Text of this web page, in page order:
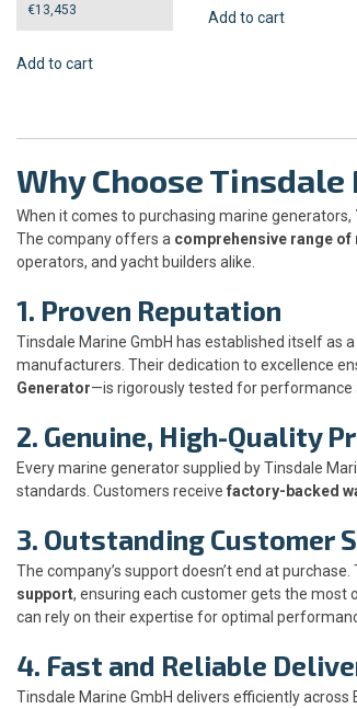
€13,453
Add to cart
Add to cart
Why Choose Tinsdale
When it comes to purchasing marine generators,
The company offers a comprehensive range
operators, and yacht builders alike.
1. Proven Reputation
Tinsdale Marine GmbH has established itself as a
manufacturers. Their dedication to excellence
Generator—is rigorously tested for performance
2. Genuine, High-Quality
Every marine generator supplied by Tinsdale
standards. Customers receive factory-backed
3. Outstanding Customer
The company’s support doesn’t end at
support, ensuring each customer gets the most
can rely on their expertise for optimal
4. Fast and Reliable
Tinsdale Marine GmbH delivers efficiently